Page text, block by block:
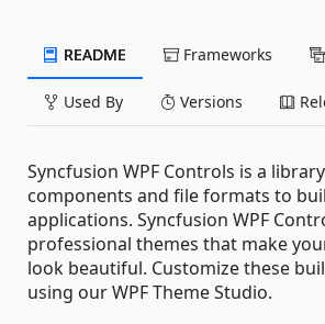
README Frameworks
Used By Versions
Syncfusion WPF Controls is a
components and file formats to
applications. Syncfusion WPF
professional themes that make
look beautiful. Customize these
using our WPF Theme Studio.